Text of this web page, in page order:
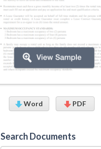
Word PDF
Search Documents